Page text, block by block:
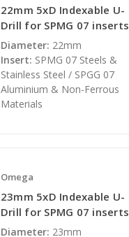
22mm 5xD Indexable U-
Drill for SPMG 07 inserts
Diameter: 22mm
Insert: SPMG 07 Steels &
Stainless Steel / SPGG 07
Aluminium & Non-Ferrous
Materials
Omega
23mm 5xD Indexable U-
Drill for SPMG 07 inserts
Diameter: 23mm